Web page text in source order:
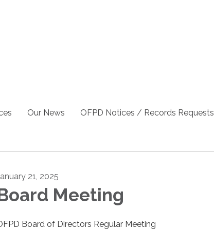
Our News OFPD Notices / Records Requests
21, 2025
Meeting
Board of Directors Regular Meeting